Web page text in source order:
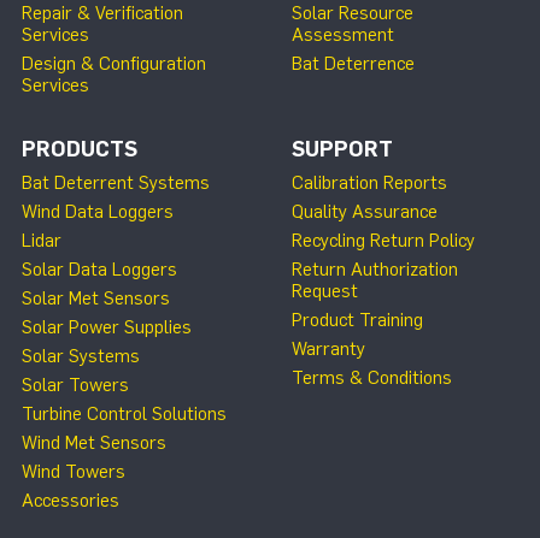
Repair & Verification
Services
Design & Configuration
Services
Solar Resource
Assessment
Bat Deterrence
PRODUCTS
Bat Deterrent Systems
Wind Data Loggers
Lidar
Solar Data Loggers
Solar Met Sensors
Solar Power Supplies
Solar Systems
Solar Towers
Turbine Control Solutions
Wind Met Sensors
Wind Towers
Accessories
SUPPORT
Calibration Reports
Quality Assurance
Recycling Return Policy
Return Authorization
Request
Product Training
Warranty
Terms & Conditions